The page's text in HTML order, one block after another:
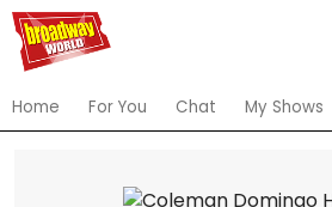
Home For You Chat My Shows